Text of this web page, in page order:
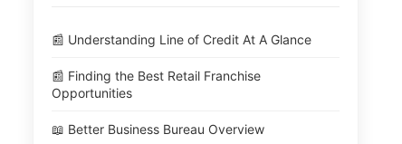
📰 Understanding Line of Credit At A Glance
📰 Finding the Best Retail Franchise
Opportunities
📖 Better Business Bureau Overview